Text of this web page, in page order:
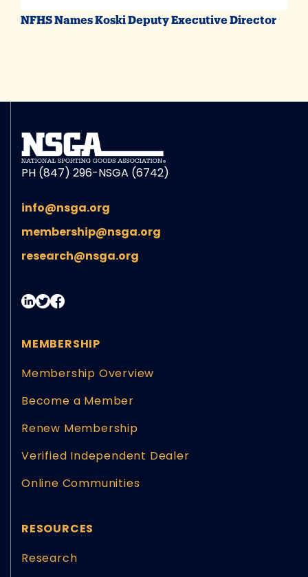
NFHS Names Koski Deputy Executive Director
PH (847) 296-NSGA (6742)
info@nsga.org
membership@nsga.org
research@nsga.org
MEMBERSHIP
Membership Overview
Become a Member
Renew Membership
Verified Independent Dealer
Online Communities
RESOURCES
Research